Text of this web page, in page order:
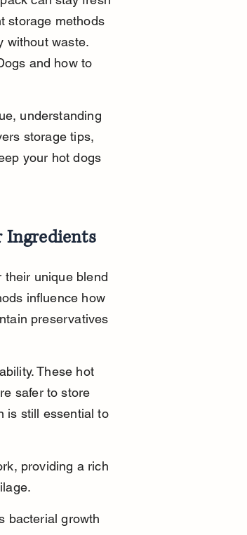
storage methods
without waste.
and how to
understanding
storage tips,
your hot dogs
Ingredients
their unique blend
influence how
preservatives
These hot
safer to store
is still essential to
providing a rich
bacterial growth